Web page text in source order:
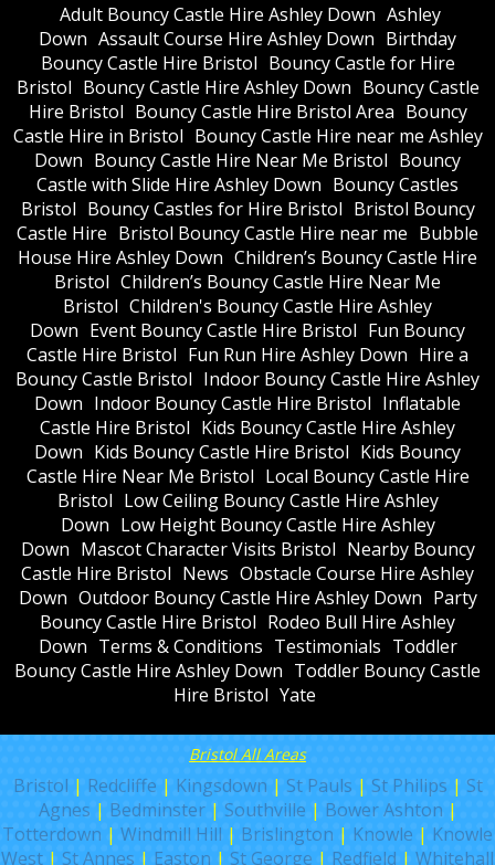
Adult Bouncy Castle Hire Ashley Down Ashley
Down Assault Course Hire Ashley Down Birthday
Bouncy Castle Hire Bristol Bouncy Castle for Hire
Bristol Bouncy Castle Hire Ashley Down Bouncy Castle
Hire Bristol Bouncy Castle Hire Bristol Area Bouncy
Castle Hire in Bristol Bouncy Castle Hire near me Ashley
Down Bouncy Castle Hire Near Me Bristol Bouncy
Castle with Slide Hire Ashley Down Bouncy Castles
Bristol Bouncy Castles for Hire Bristol Bristol Bouncy
Castle Hire Bristol Bouncy Castle Hire near me Bubble
House Hire Ashley Down Children’s Bouncy Castle Hire
Bristol Children’s Bouncy Castle Hire Near Me
Bristol Children's Bouncy Castle Hire Ashley
Down Event Bouncy Castle Hire Bristol Fun Bouncy
Castle Hire Bristol Fun Run Hire Ashley Down Hire a
Bouncy Castle Bristol Indoor Bouncy Castle Hire Ashley
Down Indoor Bouncy Castle Hire Bristol Inflatable
Castle Hire Bristol Kids Bouncy Castle Hire Ashley
Down Kids Bouncy Castle Hire Bristol Kids Bouncy
Castle Hire Near Me Bristol Local Bouncy Castle Hire
Bristol Low Ceiling Bouncy Castle Hire Ashley
Down Low Height Bouncy Castle Hire Ashley
Down Mascot Character Visits Bristol Nearby Bouncy
Castle Hire Bristol News Obstacle Course Hire Ashley
Down Outdoor Bouncy Castle Hire Ashley Down Party
Bouncy Castle Hire Bristol Rodeo Bull Hire Ashley
Down Terms & Conditions Testimonials Toddler
Bouncy Castle Hire Ashley Down Toddler Bouncy Castle
Hire Bristol Yate
Bristol All Areas
Bristol | Redcliffe | Kingsdown | St Pauls | St Philips | St
Agnes | Bedminster| Southville | Bower Ashton |
Totterdown | Windmill Hill | Brislington | Knowle | Knowle
West | St Annes | Easton | St George | Redfield | Whitehall